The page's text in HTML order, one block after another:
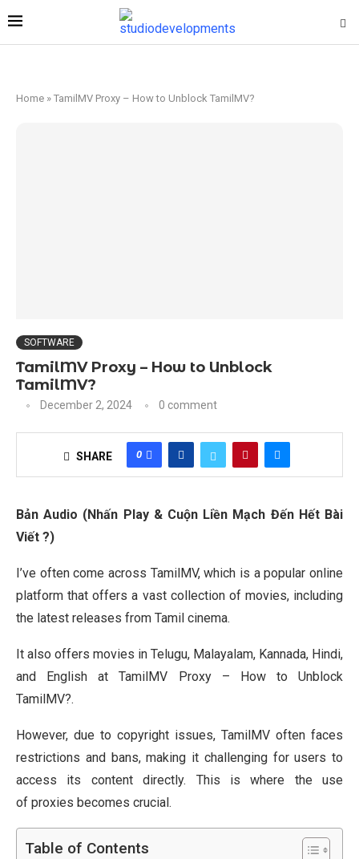
Home » TamilMV Proxy – How to Unblock TamilMV?
SOFTWARE
TamilMV Proxy – How to Unblock
TamilMV?
December 2, 2024 0 comment
SHARE 0
Bản Audio (Nhấn Play & Cuộn Liền Mạch Đến Hết Bài
Viết ?)
I’ve often come across TamilMV, which is a popular online
platform that offers a vast collection of movies, including
the latest releases from Tamil cinema.
It also offers movies in Telugu, Malayalam, Kannada, Hindi,
and English at TamilMV Proxy – How to Unblock
TamilMV?.
However, due to copyright issues, TamilMV often faces
restrictions and bans, making it challenging for users to
access its content directly. This is where the use
of proxies becomes crucial.
Table of Contents